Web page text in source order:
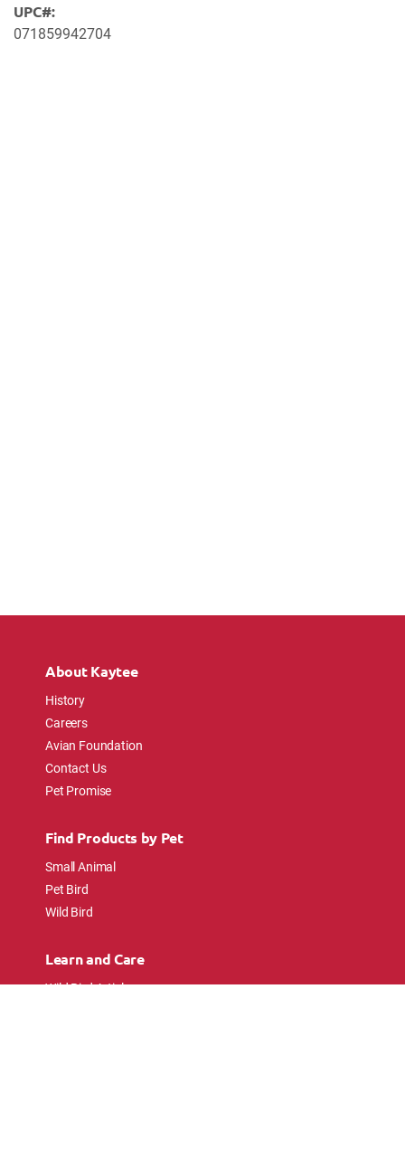
UPC#:
071859942704
About Kaytee
History
Careers
Avian Foundation
Contact Us
Pet Promise
Find Products by Pet
Small Animal
Pet Bird
Wild Bird
Learn and Care
Wild Bird Articles